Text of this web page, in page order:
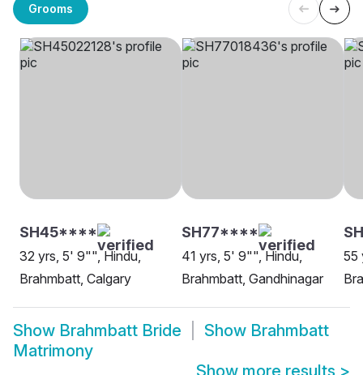
Grooms
SH45****
32 yrs, 5' 9"", Hindu,
Brahmbatt, Calgary
SH77****
41 yrs, 5' 9"", Hindu,
Brahmbatt, Gandhinagar
55
Show Brahmbatt Bride Show Brahmbatt
Matrimony
Show more results >